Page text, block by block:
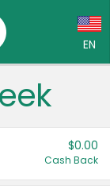
EN
$0.00
Cash Back